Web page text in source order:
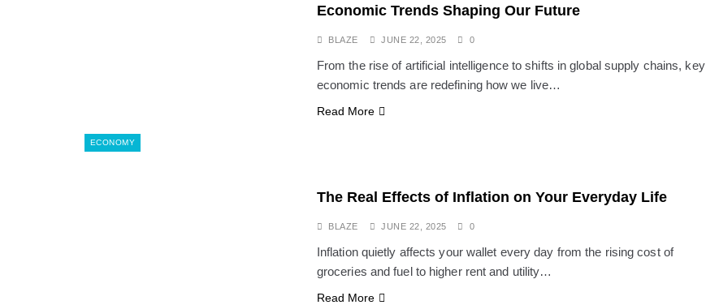
ECONOMY
Economic Trends Shaping Our Future
BLAZE JUNE 22, 2025 0
From the rise of artificial intelligence to shifts in global supply chains, key
economic trends are redefining how we live…
Read More
The Real Effects of Inflation on Your Everyday Life
BLAZE JUNE 22, 2025 0
Inflation quietly affects your wallet every day from the rising cost of
groceries and fuel to higher rent and utility…
Read More